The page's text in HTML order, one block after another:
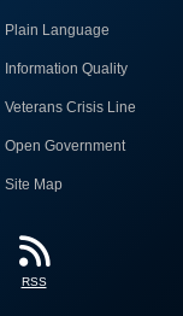
Plain Language
Information Quality
Veterans Crisis Line
Open Government
Site Map
RSS